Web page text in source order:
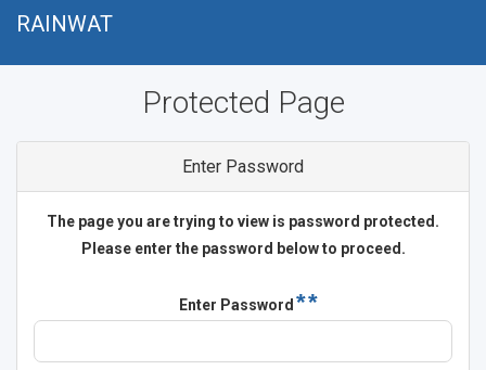
Přejít
hlavnímu
RAINWAT
Protected Page
Enter Password
The page you are trying to view is password protected.
Please enter the password below to proceed.
Enter Password